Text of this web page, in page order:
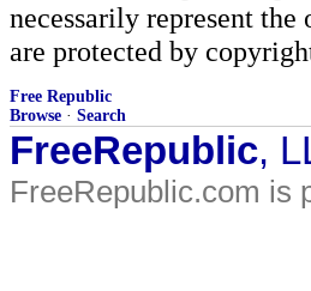
necessarily represent
are protected by
Free Republic
Browse · Search
FreeRepublic,
FreeRepublic.com is